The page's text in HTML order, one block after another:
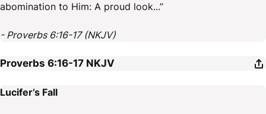
abomination to Him: A proud look...”
- Proverbs 6:16-17 (NKJV)
Proverbs 6:16-17 NKJV
Lucifer’s Fall